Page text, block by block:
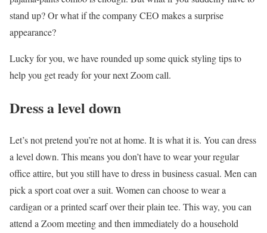
stand up? Or what if the company CEO makes a surprise
appearance?
Lucky for you, we have rounded up some quick styling tips to
help you get ready for your next Zoom call.
Dress a level down
Let’s not pretend you’re not at home. It is what it is. You can dress
a level down. This means you don’t have to wear your regular
office attire, but you still have to dress in business casual. Men can
pick a sport coat over a suit. Women can choose to wear a
cardigan or a printed scarf over their plain tee. This way, you can
attend a Zoom meeting and then immediately do a household